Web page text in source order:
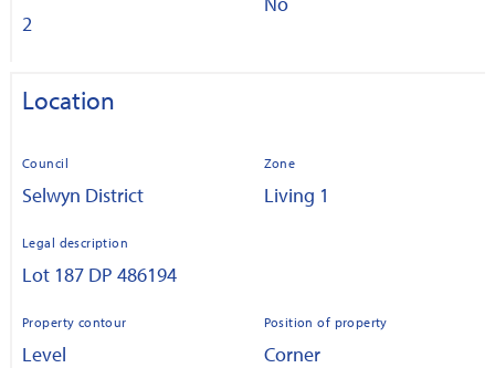
2
Location
Council
Selwyn District
Zone
Living 1
Legal description
Lot 187 DP 486194
Property contour
Level
Position of property
Corner